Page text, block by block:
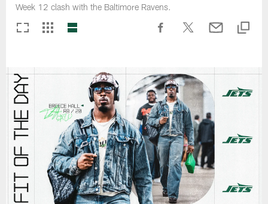
Week 12 clash with the Baltimore Ravens.